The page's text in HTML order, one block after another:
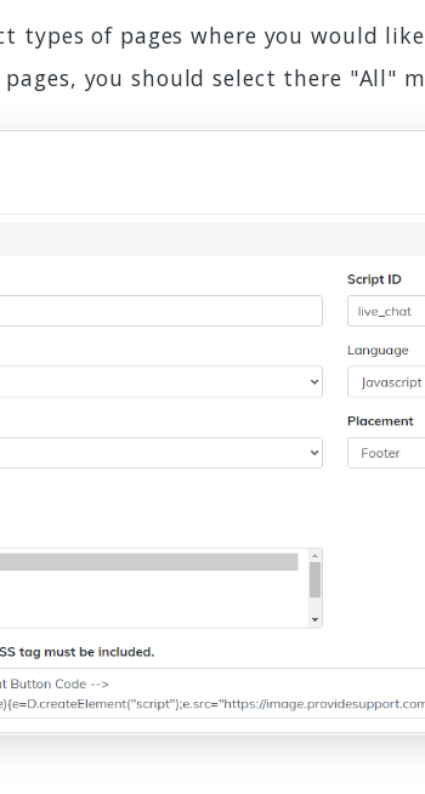
types of pages where you would
you should select there "All"